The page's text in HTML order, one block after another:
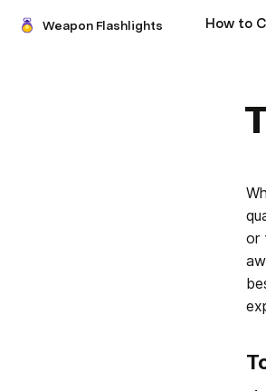
Weapon Flashlights
or